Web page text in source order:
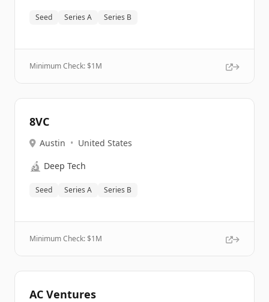
Seed Series A Series B
Minimum Check: $1M
8VC
Austin • United States
🔬 Deep Tech
Seed Series A Series B
Minimum Check: $1M
AC Ventures